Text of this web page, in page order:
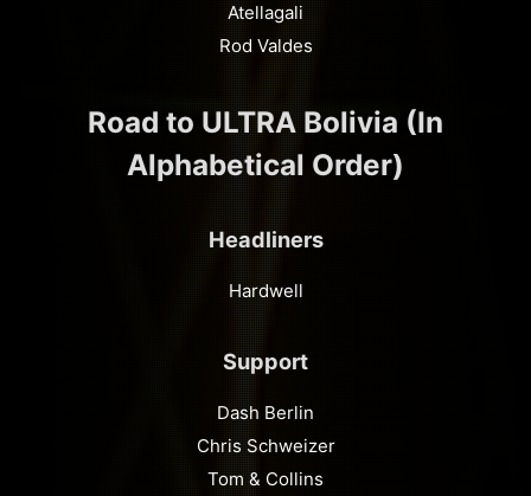
Atellagali
Rod Valdes
Road to ULTRA Bolivia (In
Alphabetical Order)
Headliners
Hardwell
Support
Dash Berlin
Chris Schweizer
Tom & Collins